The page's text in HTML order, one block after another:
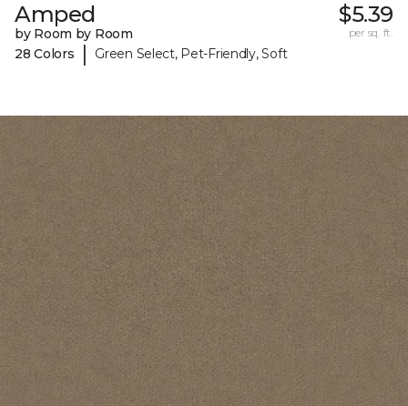
Amped
by Room by Room
28 Colors
| Green Select, Pet-Friendly, Soft
$5.39
per sq. ft.